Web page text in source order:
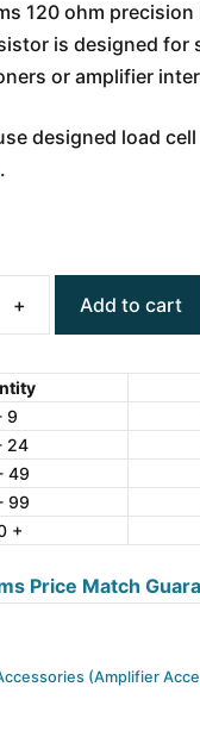
120 ohm
is designed for
or amplifier
designed load
Precision
quantity
Add to cart
9
24
49
99
+
Price Match
(Amplifier